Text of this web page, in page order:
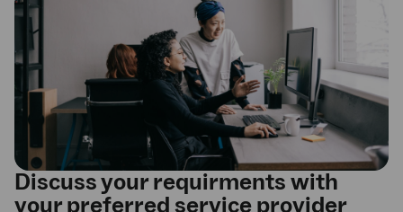
Discuss your requirments with
your preferred service provider